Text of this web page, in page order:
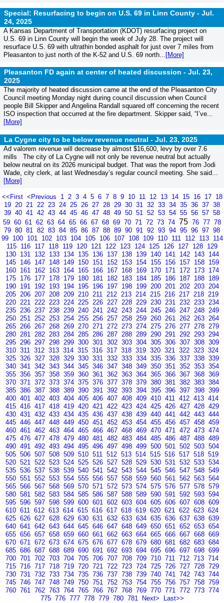
Special: Resurfacing to begin on U.S. 69 in Linn County - Jul.
24, 2025
A Kansas Department of Transportation (KDOT) resurfacing project on
U.S. 69 in Linn County will begin the week of July 28. The project will
resurface U.S. 69 with ultrathin bonded asphalt for just over 7 miles from
Pleasanton to just north of the K-52 and U.S. 69 north... [More]
Pleasanton FD again at center of heated discussion - Jul. 23,
2025
The majority of heated discussion came at the end of the Pleasanton City
Council meeting Monday night during council discussion when Council
people Bill Skipper and Angelina Randall squared off concerning the recent
ISO inspection that occurred at the fire department. Skipper said, “I’ve...
[More]
La Cygne city to be below revenue neutral - Jul. 23, 2025
Ad valorem revenue will decrease by almost $16,600, levy by over 7.6
mills The city of La Cygne will not only be revenue neutral but actually
below neutral on its 2026 municipal budget. That was the report from Jodi
Wade, city clerk, at last Wednesday’s regular council meeting. She said...
[More]
<<First <Previous 1 2 3 4 5 6 7 8 9 10 11 12 13 14 15 16 17 18
19 20 21 22 23 24 25 26 27 28 29 30 31 32 33 34 35 36 37 38
39 40 41 42 43 44 45 46 47 48 49 50 51 52 53 54 55 56 57 58
59 60 61 62 63 64 65 66 67 68 69 70 71 72 73 74 75 76 77 78
79 80 81 82 83 84 85 86 87 88 89 90 91 92 93 94 95 96 97 98
99 100 101 102 103 104 105 106 107 108 109 110 111 112 113 114
115 116 117 118 119 120 121 122 123 124 125 126 127 128 129
130 131 132 133 134 135 136 137 138 139 140 141 142 143 144
145 146 147 148 149 150 151 152 153 154 155 156 157 158 159
160 161 162 163 164 165 166 167 168 169 170 171 172 173 174
175 176 177 178 179 180 181 182 183 184 185 186 187 188 189
190 191 192 193 194 195 196 197 198 199 200 201 202 203 204
205 206 207 208 209 210 211 212 213 214 215 216 217 218 219
220 221 222 223 224 225 226 227 228 229 230 231 232 233 234
235 236 237 238 239 240 241 242 243 244 245 246 247 248 249
250 251 252 253 254 255 256 257 258 259 260 261 262 263 264
265 266 267 268 269 270 271 272 273 274 275 276 277 278 279
280 281 282 283 284 285 286 287 288 289 290 291 292 293 294
295 296 297 298 299 300 301 302 303 304 305 306 307 308 309
310 311 312 313 314 315 316 317 318 319 320 321 322 323 324
325 326 327 328 329 330 331 332 333 334 335 336 337 338 339
340 341 342 343 344 345 346 347 348 349 350 351 352 353 354
355 356 357 358 359 360 361 362 363 364 365 366 367 368 369
370 371 372 373 374 375 376 377 378 379 380 381 382 383 384
385 386 387 388 389 390 391 392 393 394 395 396 397 398 399
400 401 402 403 404 405 406 407 408 409 410 411 412 413 414
415 416 417 418 419 420 421 422 423 424 425 426 427 428 429
430 431 432 433 434 435 436 437 438 439 440 441 442 443 444
445 446 447 448 449 450 451 452 453 454 455 456 457 458 459
460 461 462 463 464 465 466 467 468 469 470 471 472 473 474
475 476 477 478 479 480 481 482 483 484 485 486 487 488 489
490 491 492 493 494 495 496 497 498 499 500 501 502 503 504
505 506 507 508 509 510 511 512 513 514 515 516 517 518 519
520 521 522 523 524 525 526 527 528 529 530 531 532 533 534
535 536 537 538 539 540 541 542 543 544 545 546 547 548 549
550 551 552 553 554 555 556 557 558 559 560 561 562 563 564
565 566 567 568 569 570 571 572 573 574 575 576 577 578 579
580 581 582 583 584 585 586 587 588 589 590 591 592 593 594
595 596 597 598 599 600 601 602 603 604 605 606 607 608 609
610 611 612 613 614 615 616 617 618 619 620 621 622 623 624
625 626 627 628 629 630 631 632 633 634 635 636 637 638 639
640 641 642 643 644 645 646 647 648 649 650 651 652 653 654
655 656 657 658 659 660 661 662 663 664 665 666 667 668 669
670 671 672 673 674 675 676 677 678 679 680 681 682 683 684
685 686 687 688 689 690 691 692 693 694 695 696 697 698 699
700 701 702 703 704 705 706 707 708 709 710 711 712 713 714
715 716 717 718 719 720 721 722 723 724 725 726 727 728 729
730 731 732 733 734 735 736 737 738 739 740 741 742 743 744
745 746 747 748 749 750 751 752 753 754 755 756 757 758 759
760 761 762 763 764 765 766 767 768 769 770 771 772 773 774
775 776 777 778 779 780 781 Next> Last>>